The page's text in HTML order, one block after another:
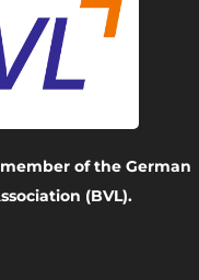
of the German
(BVL).